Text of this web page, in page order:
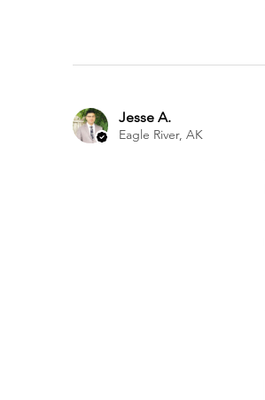
Jesse A.
Eagle River, AK